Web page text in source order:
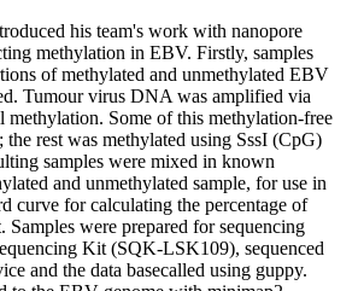
his team's work with nanopore
methylation in EBV. Firstly, samples
of methylated and unmethylated EBV
Tumour virus DNA was amplified via
Some of this methylation-free
rest was methylated using SssI (CpG)
samples were mixed in known
and unmethylated sample, for use in
curve for calculating the percentage of
Samples were prepared for sequencing
Kit (SQK-LSK109), sequenced
and the data basecalled using guppy.